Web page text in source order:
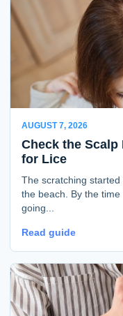
AUGUST 7, 2026
Check the Scalp
for Lice
The scratching
the beach. By the
going...
Read guide